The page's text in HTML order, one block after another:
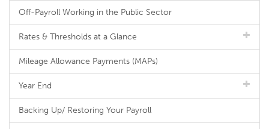
Off-Payroll Working in the Public Sector
Rates & Thresholds at a Glance
Mileage Allowance Payments (MAPs)
Year End
Backing Up/ Restoring Your Payroll